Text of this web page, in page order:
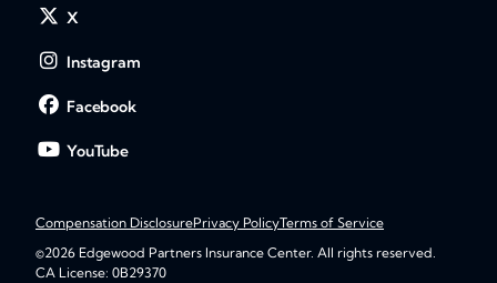
X
Instagram
Facebook
YouTube
©2026 Edgewood Partners Insurance Center. All rights reserved.
CA License: 0B29370
Compensation DisclosurePrivacy PolicyTerms of Service